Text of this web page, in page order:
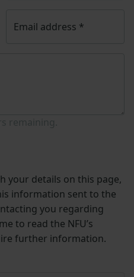
Email address *
your details on this page,
information sent to the
you regarding
to read the NFU’s
further information.